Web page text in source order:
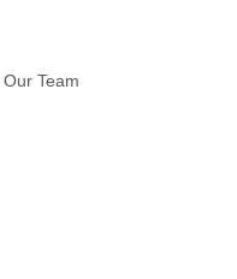
Our Team
Our Team